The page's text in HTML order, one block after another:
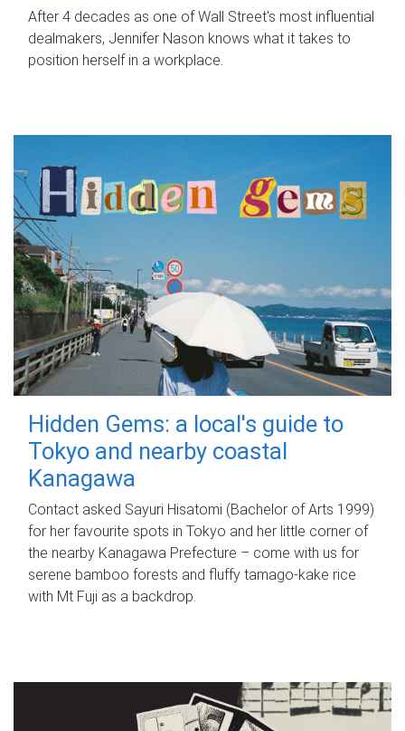
After 4 decades as one of Wall Street's most influential
dealmakers, Jennifer Nason knows what it takes to
position herself in a workplace.
Hidden Gems: a local's guide to
Tokyo and nearby coastal
Kanagawa
Contact asked Sayuri Hisatomi (Bachelor of Arts 1999)
for her favourite spots in Tokyo and her little corner of
the nearby Kanagawa Prefecture – come with us for
serene bamboo forests and fluffy tamago-kake rice
with Mt Fuji as a backdrop.